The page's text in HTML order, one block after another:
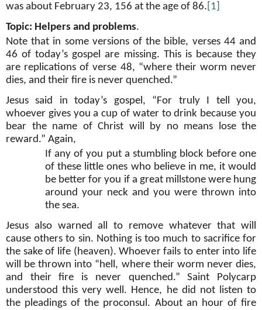
was about February 23, 156 at the age of 86. [1]
Topic: Helpers and problems.
Note that in some versions of the bible, verses 44 and
46 of today’s gospel are missing. This is because they
are replications of verse 48, “where their worm never
dies, and their fire is never quenched.”
Jesus said in today’s gospel, “For truly I tell you,
whoever gives you a cup of water to drink because you
bear the name of Christ will by no means lose the
reward.” Again,
If any of you put a stumbling block before one
of these little ones who believe in me, it would
be better for you if a great millstone were hung
around your neck and you were thrown into
the sea.
Jesus also warned all to remove whatever that will
cause others to sin. Nothing is too much to sacrifice for
the sake of life (heaven). Whoever fails to enter into life
will be thrown into “hell, where their worm never dies,
and their fire is never quenched.” Saint Polycarp
understood this very well. Hence, he did not listen to
the pleadings of the proconsul. About an hour of fire